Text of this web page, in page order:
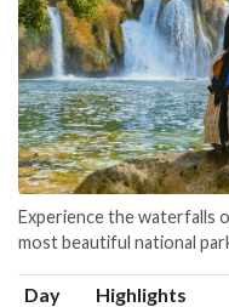
Experience the waterfalls
most beautiful national
Day Highlights